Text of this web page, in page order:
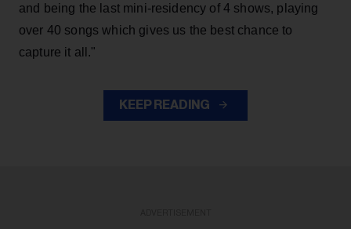
and being the last mini-residency of 4 shows, playing
over 40 songs which gives us the best chance to
capture it all."
KEEP READING